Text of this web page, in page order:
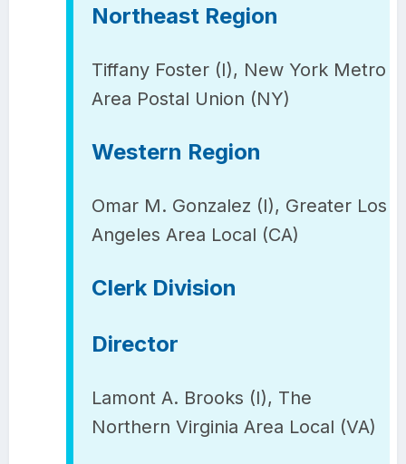
Northeast Region
Tiffany Foster (I), New York Metro
Area Postal Union (NY)
Western Region
Omar M. Gonzalez (I), Greater Los
Angeles Area Local (CA)
Clerk Division
Director
Lamont A. Brooks (I), The
Northern Virginia Area Local (VA)